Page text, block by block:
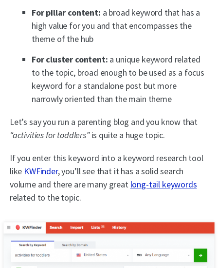
For pillar content: a broad keyword that has a
high value for you and that encompasses the
theme of the hub
For cluster content: a unique keyword related
to the topic, broad enough to be used as a focus
keyword for a standalone post but more
narrowly oriented than the main theme
Let’s say you run a parenting blog and you know that
“activities for toddlers”is quite a huge topic.
If you enter this keyword into a keyword research tool
like KWFinder, you’ll see that it has a solid search
volume and there are many great long-tail keywords
related to the topic.